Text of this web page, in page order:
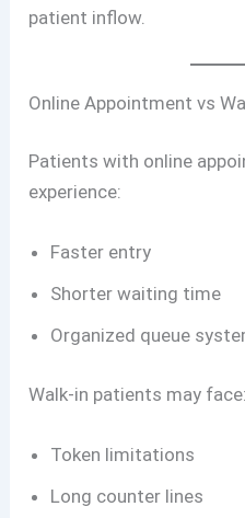
patient inflow.
Online Appointment vs
Patients with online
experience:
Faster entry
Shorter waiting time
Organized queue
Walk-in patients may face:
Token limitations
Long counter lines